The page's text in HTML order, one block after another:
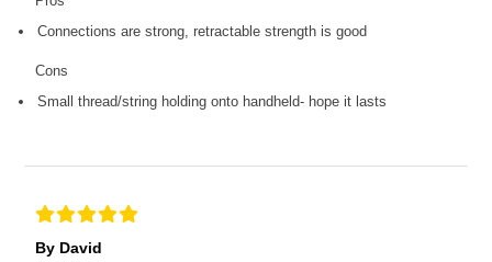
Connections are strong, retractable strength is good
Cons
Small thread/string holding onto handheld- hope it lasts
By David